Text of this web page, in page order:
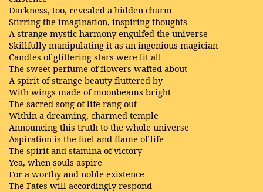
Darkness, too, revealed a hidden charm
Stirring the imagination, inspiring thoughts
A strange mystic harmony engulfed the universe
Skillfully manipulating it as an ingenious magician
Candles of glittering stars were lit all
The sweet perfume of flowers wafted about
A spirit of strange beauty fluttered by
With wings made of moonbeams bright
The sacred song of life rang out
Within a dreaming, charmed temple
Announcing this truth to the whole universe
Aspiration is the fuel and flame of life
The spirit and stamina of victory
Yea, when souls aspire
For a worthy and noble existence
The Fates will accordingly respond